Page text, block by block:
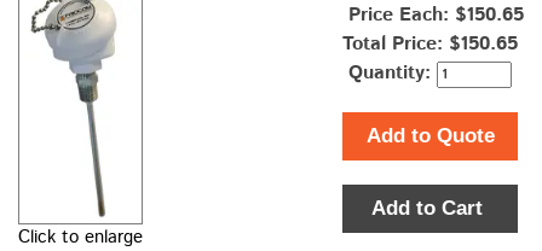
Click to enlarge
Price Each: $150.65
Total Price: $150.65
Quantity:
Add to Quote
Add to Cart